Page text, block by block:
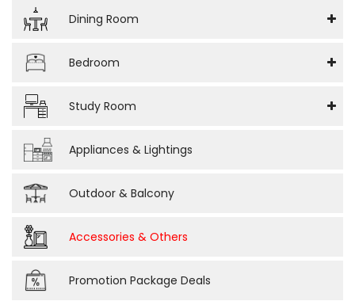
Dining Room
Bedroom
Study Room
Appliances & Lightings
Outdoor & Balcony
Accessories & Others
Promotion Package Deals